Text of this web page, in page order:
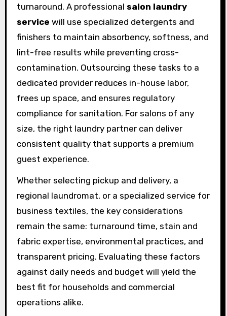
turnaround. A professional salon laundry
service will use specialized detergents and
finishers to maintain absorbency, softness, and
lint-free results while preventing cross-
contamination. Outsourcing these tasks to a
dedicated provider reduces in-house labor,
frees up space, and ensures regulatory
compliance for sanitation. For salons of any
size, the right laundry partner can deliver
consistent quality that supports a premium
guest experience.
Whether selecting pickup and delivery, a
regional laundromat, or a specialized service for
business textiles, the key considerations
remain the same: turnaround time, stain and
fabric expertise, environmental practices, and
transparent pricing. Evaluating these factors
against daily needs and budget will yield the
best fit for households and commercial
operations alike.